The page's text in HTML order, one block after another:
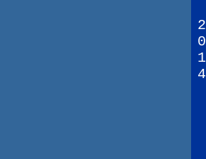
2
0
1
4